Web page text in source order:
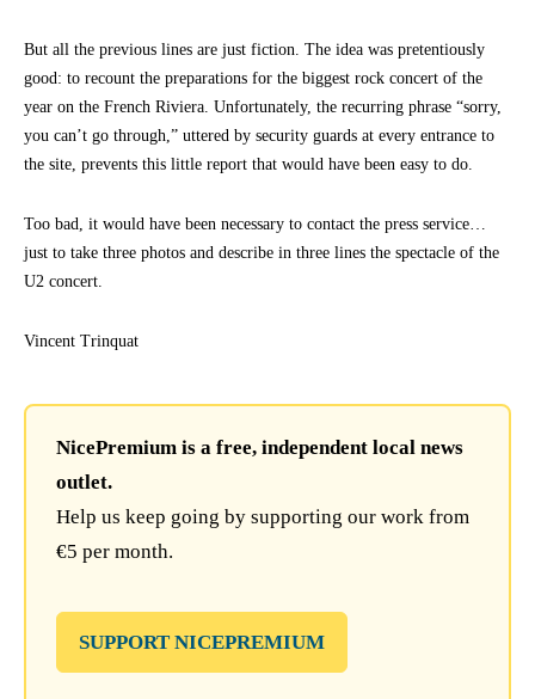
But all the previous lines are just fiction. The idea was pretentiously
good: to recount the preparations for the biggest rock concert of the
year on the French Riviera. Unfortunately, the recurring phrase “sorry,
you can’t go through,” uttered by security guards at every entrance to
the site, prevents this little report that would have been easy to do.
Too bad, it would have been necessary to contact the press service…
just to take three photos and describe in three lines the spectacle of the
U2 concert.
Vincent Trinquat
NicePremium is a free, independent local news
outlet.
Help us keep going by supporting our work from
€5 per month.
SUPPORT NICEPREMIUM